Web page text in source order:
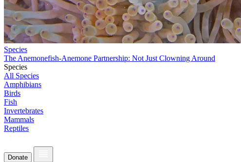
Species
The Anemonefish-Anemone Partnership: Not Just Clowning Around
Species
All Species
Amphibians
Birds
Fish
Invertebrates
Mammals
Reptiles
Donate